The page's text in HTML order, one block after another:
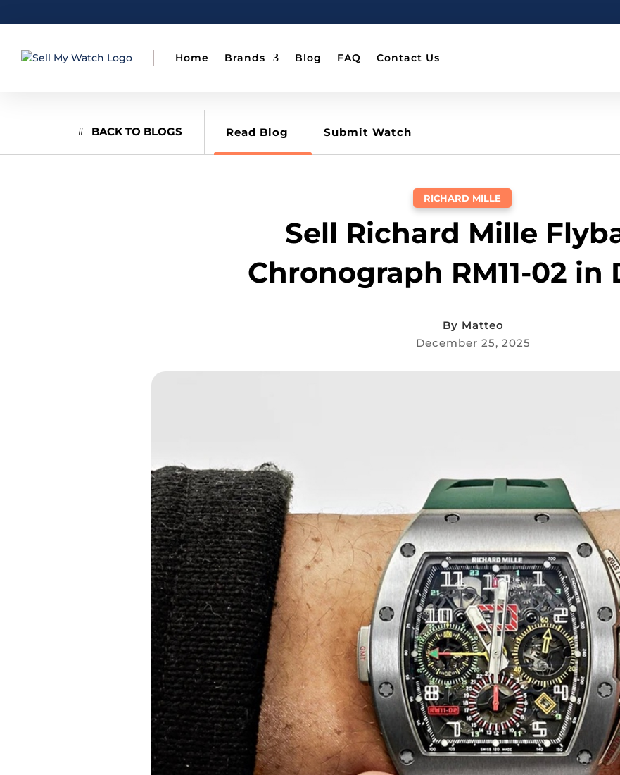
Home Brands Blog FAQ Contact Us
BACK TO BLOGS Read Blog Submit Watch
RICHARD MILLE
Sell Richard Mille
Chronograph RM11-02 in
By Matteo
December 25, 2025